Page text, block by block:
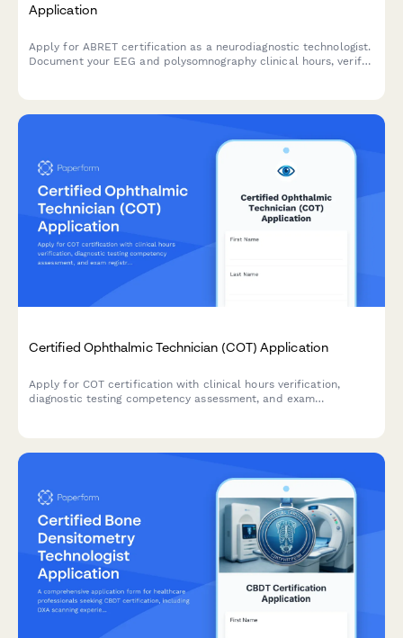
Application
Apply for ABRET certification as a neurodiagnostic technologist.
Document your EEG and polysomnography clinical hours, verify
Certified Ophthalmic Technician (COT) Application
Apply for COT certification with clinical hours verification,
diagnostic testing competency assessment, and exam